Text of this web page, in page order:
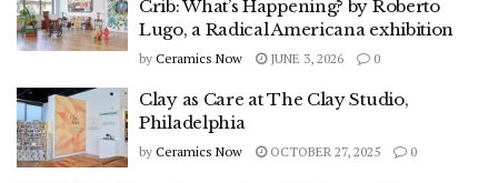
Crib: What’s Happening? by Roberto
Lugo, a Radical Americana exhibition
by Ceramics Now JUNE 3, 2026 0
Clay as Care at The Clay Studio,
Philadelphia
by Ceramics Now OCTOBER 27, 2025 0